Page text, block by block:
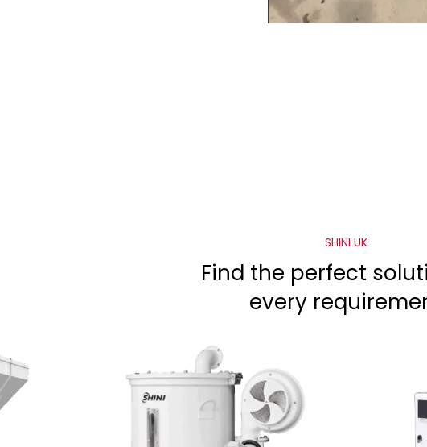
SHINI UK
Find the perfect
every